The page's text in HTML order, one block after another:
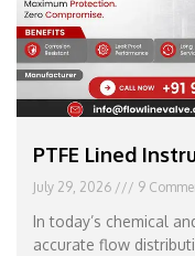
PTFE Lined
July 29, 2026 9
In today’s chemical
accurate flow